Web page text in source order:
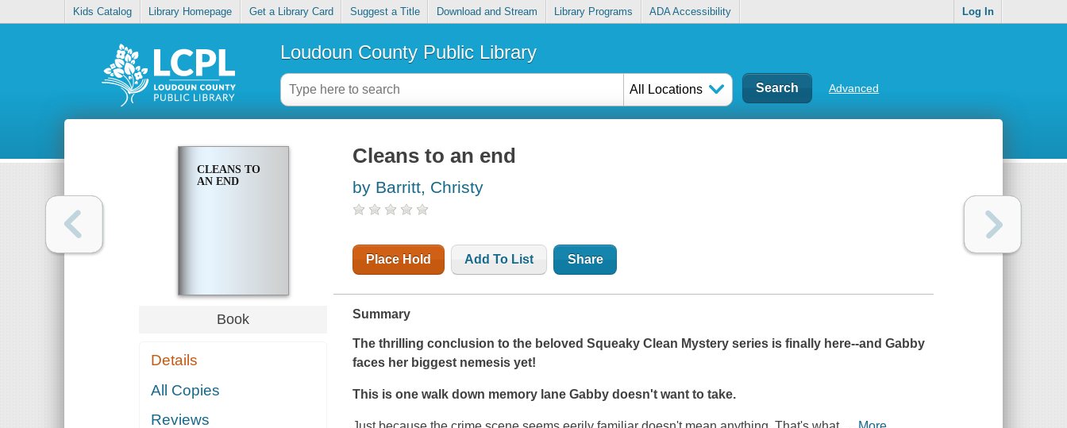
Kids Catalog Library Homepage Get a Library Card Suggest a Title Download and Stream Library Programs ADA Accessibility Log In
Loudoun County Public Library
All Locations Advanced
CLEANS TO
AN END
Book
Details
All Copies
Reviews
Cleans to an end
by Barritt, Christy
Place Hold Add To List Share
Summary
The thrilling conclusion to the beloved Squeaky Clean Mystery series is finally here--and Gabby
faces her biggest nemesis yet!
This is one walk down memory lane Gabby doesn't want to take.